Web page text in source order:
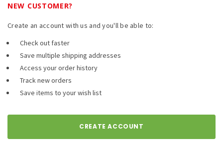
NEW CUSTOMER?
Create an account with us and you'll be able to:
Check out faster
Save multiple shipping addresses
Access your order history
Track new orders
Save items to your wish list
CREATE ACCOUNT